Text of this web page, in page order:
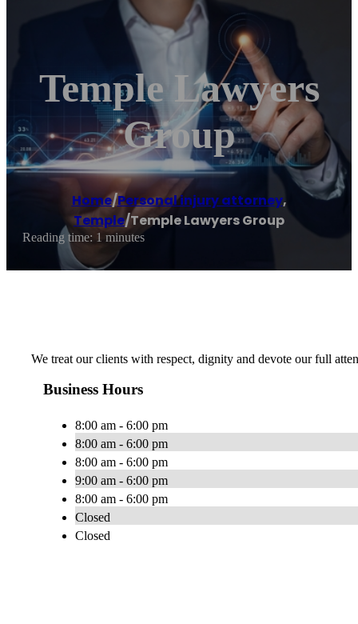
Temple Lawyers
Group
Home/Personal injury attorney,
Temple/Temple Lawyers Group
Reading time: 1 minutes
We treat our clients with respect, dignity and devote our full
Business Hours
8:00 am - 6:00 pm
8:00 am - 6:00 pm
8:00 am - 6:00 pm
9:00 am - 6:00 pm
8:00 am - 6:00 pm
Closed
Closed